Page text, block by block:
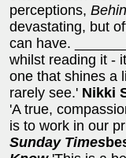
perceptions,
devastating, but
can have.
whilst reading it -
one that shines a
rarely see.' Nikki
'A true,
is to work in our
Sunday Times